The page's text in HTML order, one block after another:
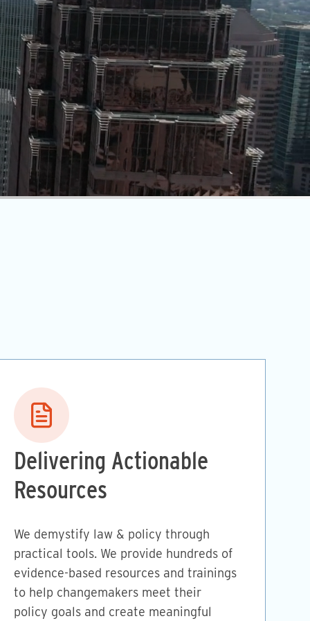
Image
Delivering Actionable
Resources
We demystify law & policy through
practical tools. We provide hundreds of
evidence-based resources and trainings
to help changemakers meet their
policy goals and create meaningful